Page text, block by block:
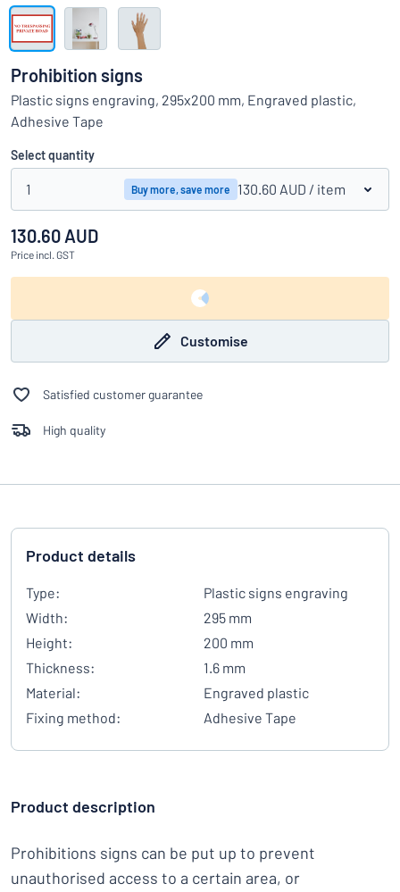
Can’t find what you’re looking for? Start designing your sign
Show all categories
Request
quote
Sign
in
Customer
Service
Business
Prohibition signs
Plastic signs engraving, 295x200 mm, Engraved plastic,
Adhesive Tape
Select quantity
1 Buy more, save more 130.60 AUD / item
130.60 AUD
Price incl. GST
Customise
Satisfied customer guarantee
High quality
Product details
Type:
Plastic signs engraving
Width:
295 mm
Height:
200 mm
Thickness:
1.6 mm
Material:
Engraved plastic
Fixing method:
Adhesive Tape
Product description
Prohibitions signs can be put up to prevent
unauthorised access to a certain area, or